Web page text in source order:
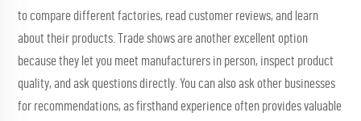
to compare different factories, read customer reviews, and learn
about their products. Trade shows are another excellent option
because they let you meet manufacturers in person, inspect product
quality, and ask questions directly. You can also ask other businesses
for recommendations, as firsthand experience often provides valuable